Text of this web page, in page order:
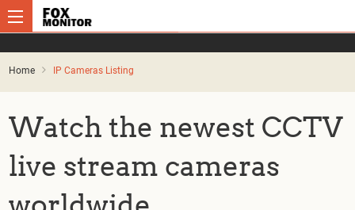
Home IP Cameras Listing
Watch the newest CCTV
live stream cameras